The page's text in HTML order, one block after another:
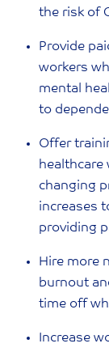
the risk of
Provide
workers
mental
to
Offer
healthcare
changing
increases
providing
Hire more
burnout
time off
Increase